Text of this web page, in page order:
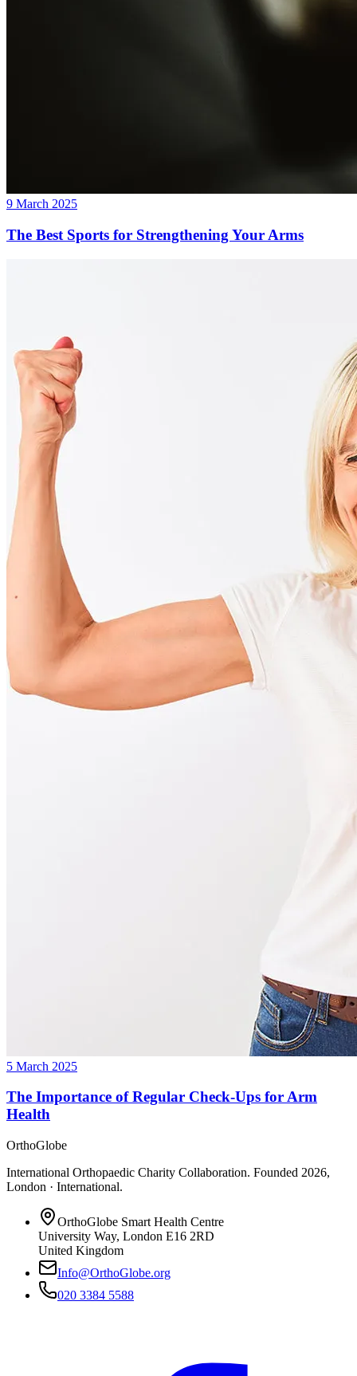
9 March 2025
The Best Sports for Strengthening Your Arms
5 March 2025
The Importance of Regular Check-Ups for Arm
Health
OrthoGlobe
International Orthopaedic Charity Collaboration. Founded 2026,
London · International.
OrthoGlobe Smart Health Centre
University Way, London E16 2RD
United Kingdom
Info@OrthoGlobe.org
020 3384 5588